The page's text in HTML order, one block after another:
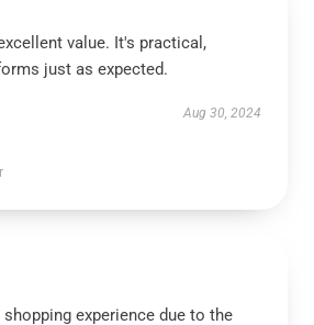
value. It's practical,
just as expected.
Aug 30, 2024
experience due to the